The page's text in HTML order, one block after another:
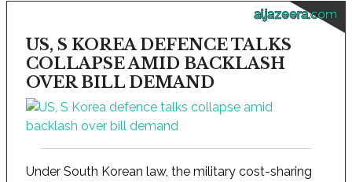
aljazeera.com
US, S KOREA DEFENCE TALKS
COLLAPSE AMID BACKLASH
OVER BILL DEMAND
Under South Korean law, the military cost-sharing